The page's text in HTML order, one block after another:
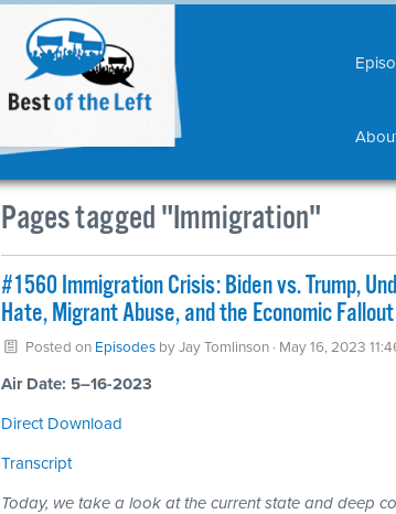
Pages tagged "Immigration"
#1560 Immigration Crisis: Biden vs. Trump,
Hate, Migrant Abuse, and the Economic
Posted on EpisodesbyJay Tomlinson· May 16, 2023
Air Date: 5–16-2023
Direct Download
Transcript
Today, we take a look at the current state and deep